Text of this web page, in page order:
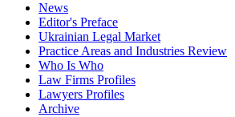
News
Editor's Preface
Ukrainian Legal Market
Practice Areas and Industries Review
Who Is Who
Law Firms Profiles
Lawyers Profiles
Archive